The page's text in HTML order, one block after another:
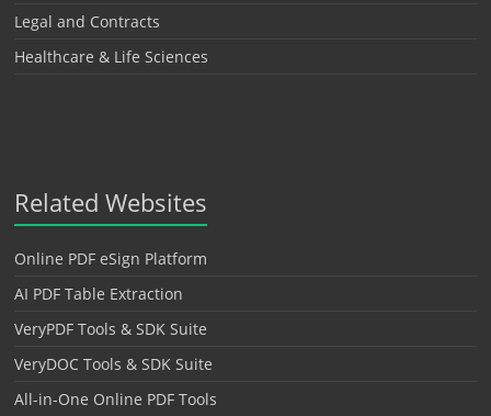
Legal and Contracts
Healthcare & Life Sciences
Related Websites
Online PDF eSign Platform
AI PDF Table Extraction
VeryPDF Tools & SDK Suite
VeryDOC Tools & SDK Suite
All-in-One Online PDF Tools